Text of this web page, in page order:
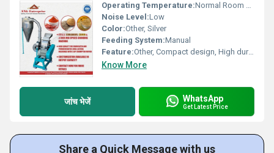
Operating Temperature:Normal Room Temperature
Noise Level:Low
Color:Other, Silver
Feeding System:Manual
Feature:Other, Compact design, High durability, Easy maintenance
Know More
जांच भेजें WhatsApp
Get Latest Price
Share a Quick Message with us